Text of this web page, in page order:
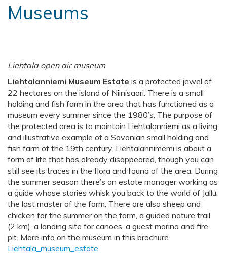
Museums
Liehtala open air museum
Liehtalanniemi Museum Estate is a protected jewel of
22 hectares on the island of Niinisaari. There is a small
holding and fish farm in the area that has functioned as a
museum every summer since the 1980’s. The purpose of
the protected area is to maintain Liehtalanniemi as a living
and illustrative example of a Savonian small holding and
fish farm of the 19th century. Liehtalannimemi is about a
form of life that has already disappeared, though you can
still see its traces in the flora and fauna of the area. During
the summer season there’s an estate manager working as
a guide whose stories whisk you back to the world of Jallu,
the last master of the farm. There are also sheep and
chicken for the summer on the farm, a guided nature trail
(2 km), a landing site for canoes, a guest marina and fire
pit. More info on the museum in this brochure
Liehtala_museum_estate